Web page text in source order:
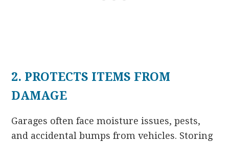
2. PROTECTS ITEMS FROM
DAMAGE
Garages often face moisture issues, pests,
and accidental bumps from vehicles. Storing